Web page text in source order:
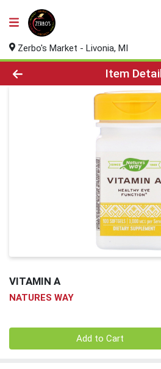
Zerbo's Market - Livonia, MI
Product Details Page
Item
VITAMIN A
NATURES WAY
Add to Cart